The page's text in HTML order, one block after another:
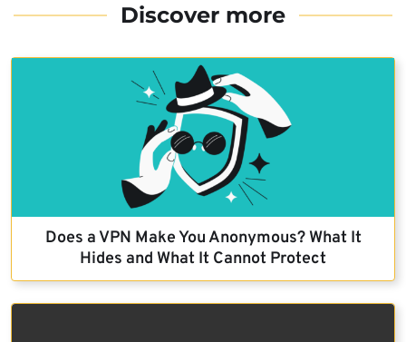
Discover more
Does a VPN Make You Anonymous? What It
Hides and What It Cannot Protect